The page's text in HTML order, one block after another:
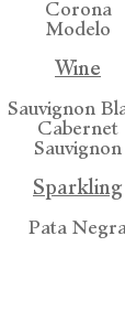
Corona
Modelo
Wine
Sauvignon
Cabernet
Sauvignon
Sparkling
Pata Negra